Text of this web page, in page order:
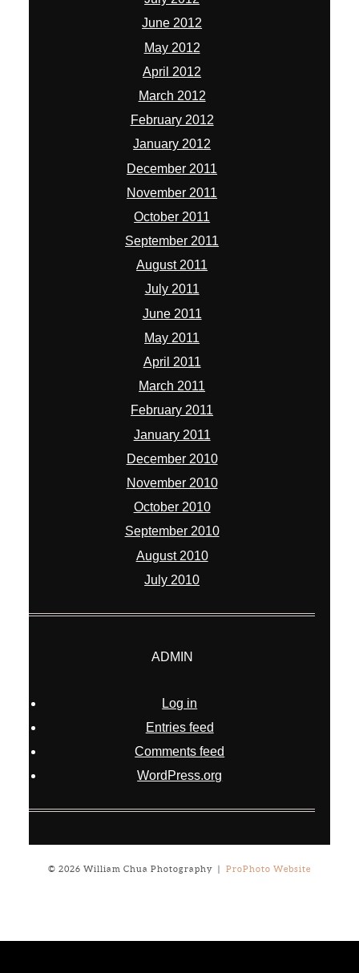
June 2012
May 2012
April 2012
March 2012
February 2012
January 2012
December 2011
November 2011
October 2011
September 2011
August 2011
July 2011
June 2011
May 2011
April 2011
March 2011
February 2011
January 2011
December 2010
November 2010
October 2010
September 2010
August 2010
July 2010
ADMIN
Log in
Entries feed
Comments feed
WordPress.org
© 2026 William Chua Photography ProPhoto Website